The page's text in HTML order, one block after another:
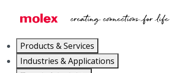
Products & Services
Industries & Applications
Crimp